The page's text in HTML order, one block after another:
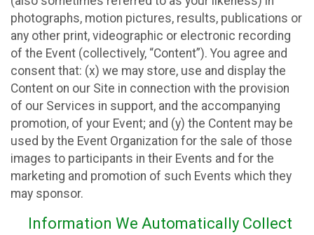
photographs, motion pictures, results, publications or
any other print, videographic or electronic recording
of the Event (collectively, “Content”). You agree and
consent that: (x) we may store, use and display the
Content on our Site in connection with the provision
of our Services in support, and the accompanying
promotion, of your Event; and (y) the Content may be
used by the Event Organization for the sale of those
images to participants in their Events and for the
marketing and promotion of such Events which they
may sponsor.
Information We Automatically Collect